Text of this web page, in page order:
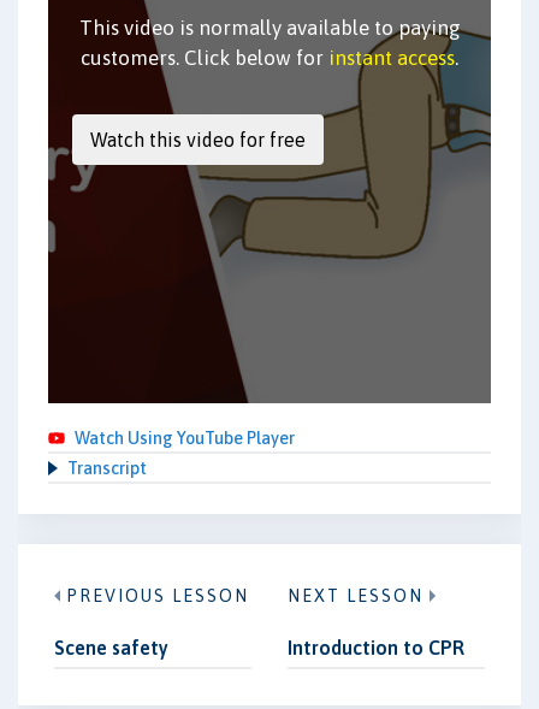
This video is normally available to paying
customers. Click below for instant access.
Watch Using YouTube Player
Transcript
PREVIOUS LESSON
Scene safety
NEXT LESSON
Introduction to CPR